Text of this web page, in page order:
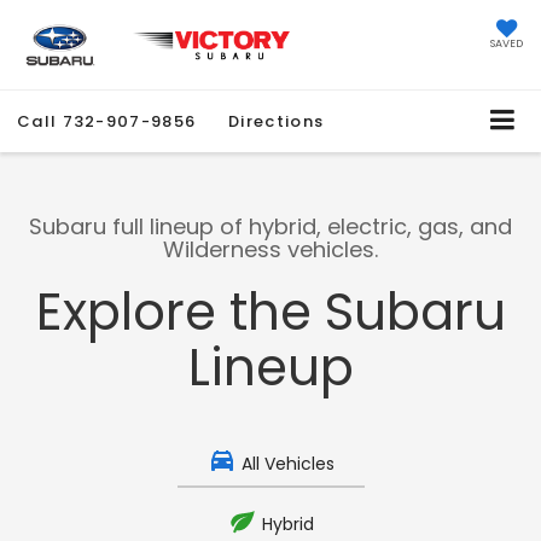
SAVED
Call 732-907-9856 Directions
Subaru full lineup of hybrid, electric, gas, and
Wilderness vehicles.
Explore the Subaru
Lineup
All Vehicles
Hybrid